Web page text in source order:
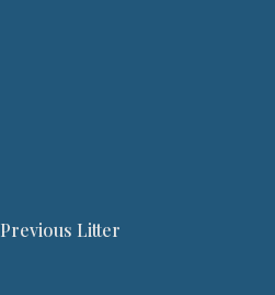
Previous Litter